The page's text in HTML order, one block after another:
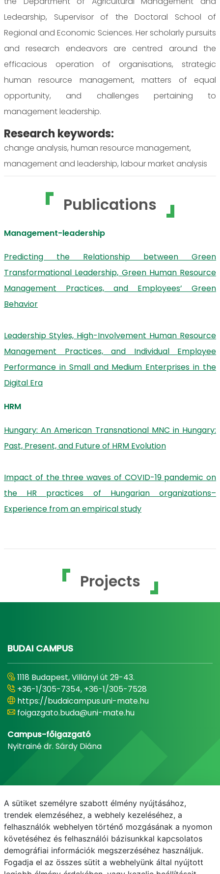
Ledearship, Supervisor of the Doctoral School of
Regional and Economic Sciences. Her scholarly pursuits
and research endeavors are centred around the
efficacious operation of organisations, strategic
human resource management, matters of equal
opportunity, and challenges pertaining to
management leadership.
Research keywords:
change analysis, human resource management,
management and leadership, labour market analysis
Publications
Management-leadership
Predicting the Relationship between Green
Transformational Leadership, Green Human Resource
Management Practices, and Employees’ Green
Behavior
Leadership Styles, High-Involvement Human Resource
Management Practices, and Individual Employee
Performance in Small and Medium Enterprises in the
Digital Era
HRM
Hungary: An American Transnational MNC in Hungary:
Past, Present, and Future of HRM Evolution
Impact of the three waves of COVID-19 pandemic on
the HR practices of Hungarian organizations–
Experience from an empirical study
Projects
BUDAI CAMPUS
1118 Budapest, Villányi út 29-43.
+36-1/305-7354, +36-1/305-7528
https://budaicampus.uni-mate.hu
foigazgato.buda@uni-mate.hu
Campus-főigazgató
Nyitrainé dr. Sárdy Diána
E-mail Telefonkönyv NEPTUN E-learning
A sütiket személyre szabott élmény nyújtásához,
trendek elemzéséhez, a webhely kezeléséhez, a
felhasználók webhelyen történő mozgásának a nyomon
követéséhez és felhasználói bázisunkkal kapcsolatos
demográfiai információk megszerzéséhez használjuk.
Fogadja el az összes sütit a webhelyünk által nyújtott